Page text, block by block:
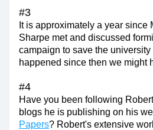
#3
It is approximately a year since
Sharpe met and discussed
campaign to save the
happened since then we might
#4
Have you been following
blogs he is publishing on his
Papers? Robert's extensive